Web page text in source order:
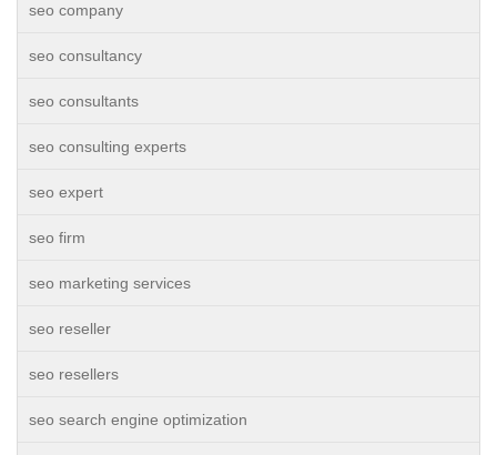
seo company
seo consultancy
seo consultants
seo consulting experts
seo expert
seo firm
seo marketing services
seo reseller
seo resellers
seo search engine optimization